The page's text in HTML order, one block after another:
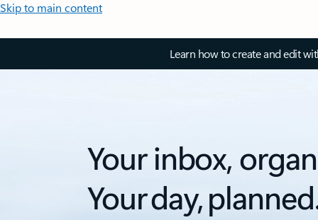
Skip to main content
Learn how to create and edit
Your inbox,
Your day,